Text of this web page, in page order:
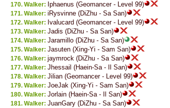
Walker: Iphaenus (Geomancer - Level 99)
Walker: iRysvinne (DiZhu - Sa San)
Walker: Ivalucard (Geomancer - Level 99)
Walker: Jadis (DiZhu - Sa San)
Walker: Jaramillo (DiZhu - Sa San)
Walker: Jasuten (Xing-Yi - Sam San)
Walker: jaymrock (DiZhu - Sa San)
Walker: Jhessail (Haein-Sa - Il San)
Walker: Jilian (Geomancer - Level 99)
Walker: JoeJak (Xing-Yi - Sam San)
Walker: Jorlain (Haein-Sa - Il San)
Walker: JuanGary (DiZhu - Sa San)